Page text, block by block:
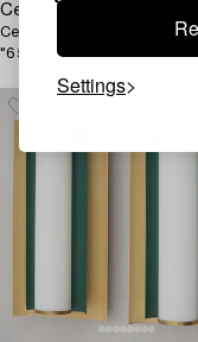
Settings
Cebe (Chr Bergh & Co)
Cebe, a ceiling lamp model
"65342", Svalöv, 1930's.